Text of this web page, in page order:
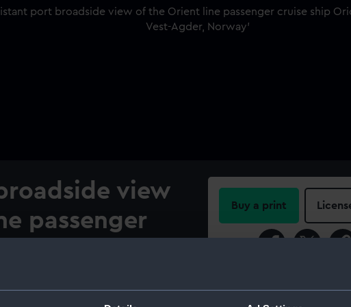
view
passenger
(1935)
town of
Buy a print
For more information